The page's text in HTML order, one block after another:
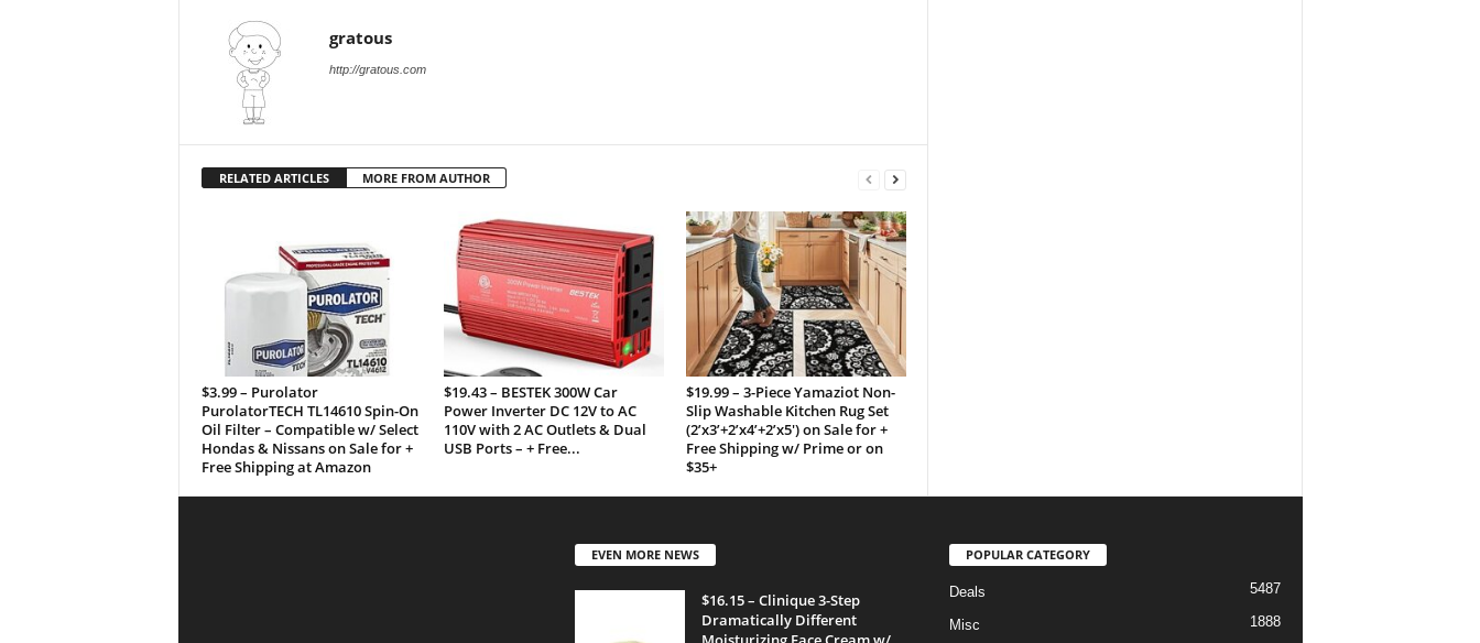
gratous
http://gratous.com
RELATED ARTICLES MORE FROM AUTHOR
$3.99 – Purolator
PurolatorTECH TL14610 Spin-On
Oil Filter – Compatible w/ Select
Hondas & Nissans on Sale for +
Free Shipping at Amazon
$19.43 – BESTEK 300W Car
Power Inverter DC 12V to AC
110V with 2 AC Outlets & Dual
USB Ports – + Free...
$19.99 – 3-Piece Yamaziot Non-
Slip Washable Kitchen Rug Set
(2’x3’+2’x4’+2’x5′) on Sale for +
Free Shipping w/ Prime or on
$35+
EVEN MORE NEWS
$16.15 – Clinique 3-Step
Dramatically Different
POPULAR CATEGORY
Deals 5487
Misc 1888